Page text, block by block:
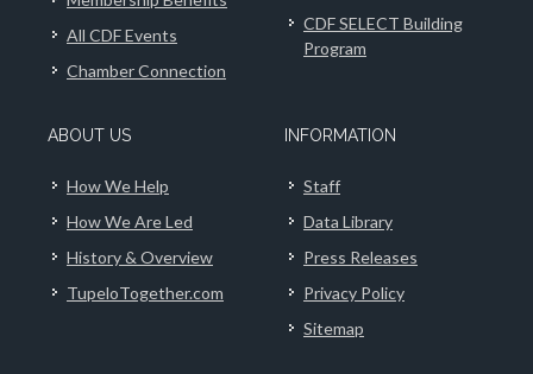
All CDF Events
Chamber Connection
CDF SELECT Building
Program
ABOUT US
How We Help
How We Are Led
History & Overview
TupeloTogether.com
INFORMATION
Staff
Data Library
Press Releases
Privacy Policy
Sitemap